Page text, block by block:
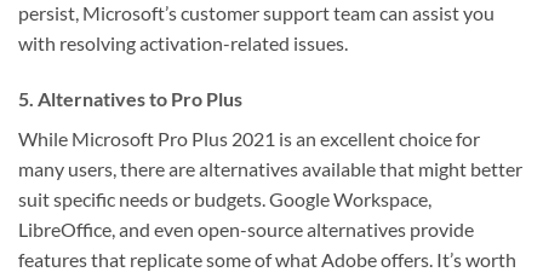
persist, Microsoft’s customer support team can assist you
with resolving activation-related issues.
5. Alternatives to Pro Plus
While Microsoft Pro Plus 2021 is an excellent choice for
many users, there are alternatives available that might better
suit specific needs or budgets. Google Workspace,
LibreOffice, and even open-source alternatives provide
features that replicate some of what Adobe offers. It’s worth